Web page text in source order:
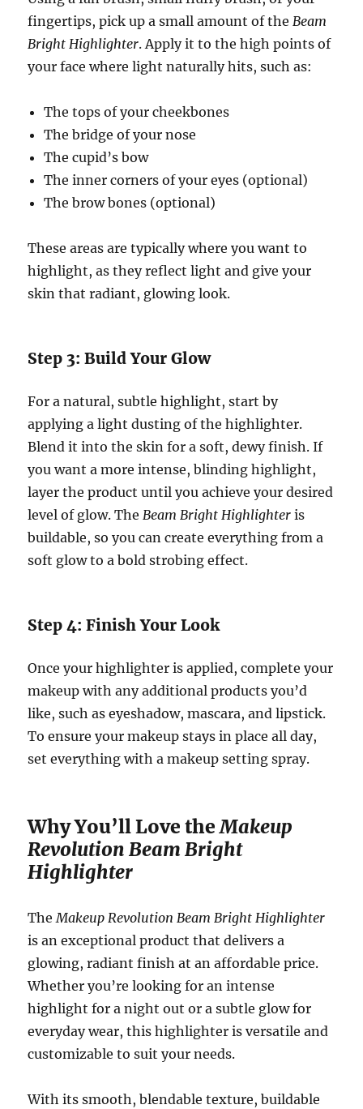
fingertips, pick up a small amount of theBeam
Bright Highlighter. Apply it to the high points of
your face where light naturally hits, such as:
The tops of your cheekbones
The bridge of your nose
The cupid’s bow
The inner corners of your eyes (optional)
The brow bones (optional)
These areas are typically where you want to
highlight, as they reflect light and give your
skin that radiant, glowing look.
Step 3: Build Your Glow
For a natural, subtle highlight, start by
applying a light dusting of the highlighter.
Blend it into the skin for a soft, dewy finish. If
you want a more intense, blinding highlight,
layer the product until you achieve your desired
level of glow. TheBeam Bright Highlighter is
buildable, so you can create everything from a
soft glow to a bold strobing effect.
Step 4: Finish Your Look
Once your highlighter is applied, complete your
makeup with any additional products you’d
like, such as eyeshadow, mascara, and lipstick.
To ensure your makeup stays in place all day,
set everything with a makeup setting spray.
Why You’ll Love theMakeup
Revolution Beam Bright
Highlighter
TheMakeup Revolution Beam Bright Highlighter
is an exceptional product that delivers a
glowing, radiant finish at an affordable price.
Whether you’re looking for an intense
highlight for a night out or a subtle glow for
everyday wear, this highlighter is versatile and
customizable to suit your needs.
With its smooth, blendable texture, buildable